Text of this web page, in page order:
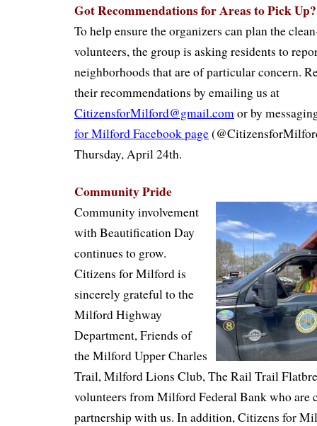
Got Recommendations for Areas to Pick Up?
To help ensure the organizers can plan the
volunteers, the group is asking residents to
neighborhoods that are of particular concern.
their recommendations by emailing us at
CitizensforMilford@gmail.comor by
for Milford Facebook page
Thursday, April 24th.
Community Pride
Community involvement
with Beautification Day
continues to grow.
Citizens for Milford is
sincerely grateful to the
Milford Highway
Department, Friends of
the Milford Upper Charles
Trail, Milford Lions Club, The Rail Trail
volunteers from Milford Federal Bank who are
partnership with us. In addition, Citizens for